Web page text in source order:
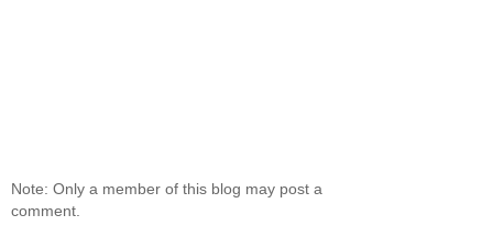
Note: Only a member of this blog may post a
comment.